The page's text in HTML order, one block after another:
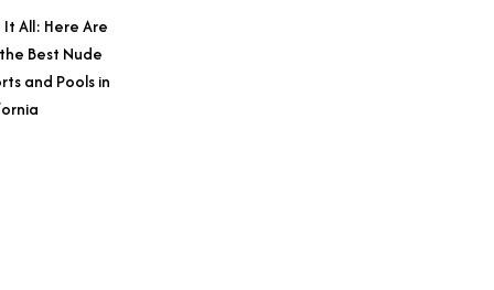
It All: Here Are
Best Nude
and Pools in